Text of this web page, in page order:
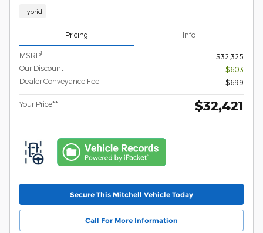
Hybrid
Pricing Info
MSRP1
$32,325
Our Discount
- $603
Dealer Conveyance Fee
$699
Your Price** $32,421
Secure This Mitchell Vehicle Today
Call For More Information